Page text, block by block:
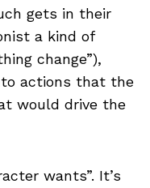
gets in their
a kind of
change”),
actions that the
would drive the
wants”. It’s